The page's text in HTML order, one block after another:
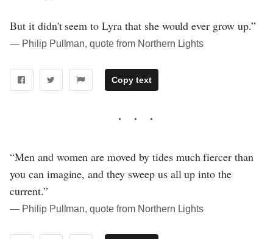
But it didn't seem to Lyra that she would ever grow up.”
― Philip Pullman, quote from Northern Lights
Copy text
“Men and women are moved by tides much fiercer than
you can imagine, and they sweep us all up into the
current.”
― Philip Pullman, quote from Northern Lights